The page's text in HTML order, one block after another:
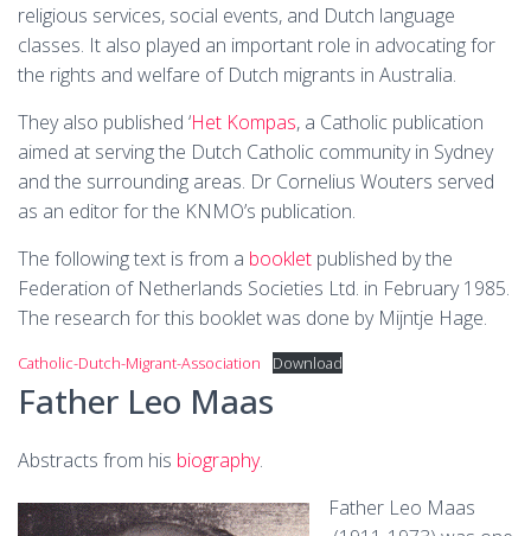
religious services, social events, and Dutch language
classes. It also played an important role in advocating for
the rights and welfare of Dutch migrants in Australia.
They also published ‘Het Kompas, a Catholic publication
aimed at serving the Dutch Catholic community in Sydney
and the surrounding areas. Dr Cornelius Wouters served
as an editor for the KNMO’s publication.
The following text is from a booklet published by the
Federation of Netherlands Societies Ltd. in February 1985.
The research for this booklet was done by Mijntje Hage.
Catholic-Dutch-Migrant-Association Download
Father Leo Maas
Abstracts from his biography.
Father Leo Maas